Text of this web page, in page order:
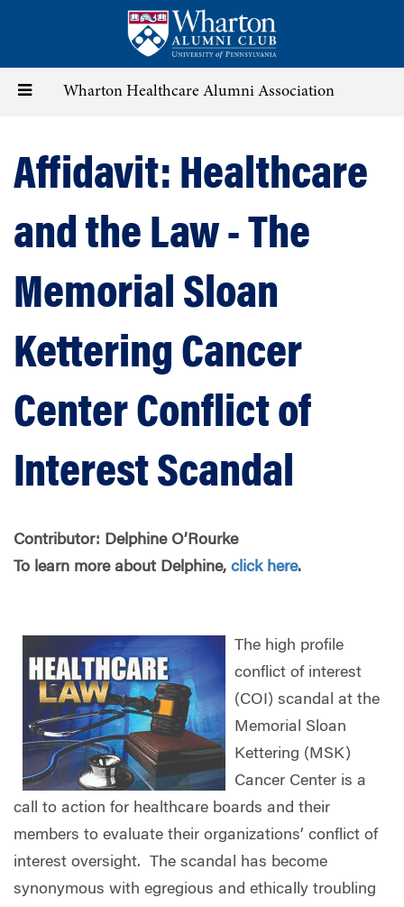
content
Toggle Wharton Healthcare Alumni Association
Affidavit: Healthcare
and the Law - The
Memorial Sloan
Kettering Cancer
Center Conflict of
Interest Scandal
Contributor: Delphine O’Rourke
To learn more about Delphine, click here.
The high profile
conflict of interest
(COI) scandal at the
Memorial Sloan
Kettering (MSK)
Cancer Center is a
call to action for healthcare boards and their
members to evaluate their organizations’ conflict of
interest oversight.
The scandal has become
synonymous with egregious and ethically troubling